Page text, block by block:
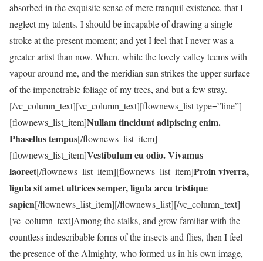
absorbed in the exquisite sense of mere tranquil existence, that I
neglect my talents. I should be incapable of drawing a single
stroke at the present moment; and yet I feel that I never was a
greater artist than now. When, while the lovely valley teems with
vapour around me, and the meridian sun strikes the upper surface
of the impenetrable foliage of my trees, and but a few stray.
[/vc_column_text][vc_column_text][flownews_list type=”line”]
[flownews_list_item]Nullam tincidunt adipiscing enim.
Phasellus tempus[/flownews_list_item]
[flownews_list_item]Vestibulum eu odio. Vivamus
laoreet[/flownews_list_item][flownews_list_item]Proin viverra,
ligula sit amet ultrices semper, ligula arcu tristique
sapien[/flownews_list_item][/flownews_list][/vc_column_text]
[vc_column_text]Among the stalks, and grow familiar with the
countless indescribable forms of the insects and flies, then I feel
the presence of the Almighty, who formed us in his own image,